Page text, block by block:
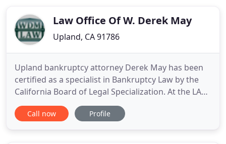
Law Office Of W. Derek May
Upland, CA 91786
Upland bankruptcy attorney Derek May has been
certified as a specialist in Bankruptcy Law by the
California Board of Legal Specialization. At the LAW
OFFICE OF W. DEREK MAY you get consistency,
understanding and professionalism, in a world of
Call now Profile